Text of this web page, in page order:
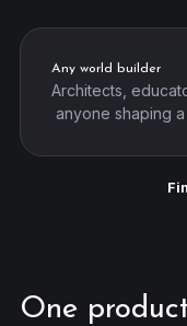
Any world builder
Architects,
anyone shaping
One